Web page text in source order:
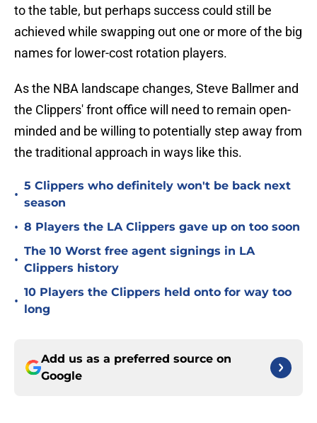
to the table, but perhaps success could still be
achieved while swapping out one or more of the big
names for lower-cost rotation players.
As the NBA landscape changes, Steve Ballmer and
the Clippers' front office will need to remain open-
minded and be willing to potentially step away from
the traditional approach in ways like this.
•
5 Clippers who definitely won't be back next
season
• 8 Players the LA Clippers gave up on too soon
•
The 10 Worst free agent signings in LA
Clippers history
•
10 Players the Clippers held onto for way too
long
Add us as a preferred source on
Google